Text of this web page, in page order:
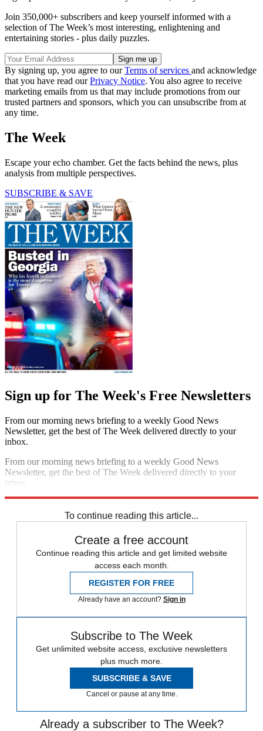
Join 350,000+ subscribers and keep yourself informed with a
selection of The Week’s most interesting, enlightening and
entertaining stories - plus daily puzzles.
By signing up, you agree to ourTerms of services and acknowledge
that you have read ourPrivacy Notice. You also agree to receive
marketing emails from us that may include promotions from our
trusted partners and sponsors, which you can unsubscribe from at
any time.
The Week
Escape your echo chamber. Get the facts behind the news, plus
analysis from multiple perspectives.
SUBSCRIBE & SAVE
Sign up for The Week's Free Newsletters
From our morning news briefing to a weekly Good News
Newsletter, get the best of The Week delivered directly to your
inbox.
From our morning news briefing to a weekly Good News
Newsletter, get the best of The Week delivered directly to your
inbox.
To continue reading this article...
Create a free account
Continue reading this article and get limited website
access each month.
REGISTER FOR FREE
Already have an account? Sign in
Subscribe to The Week
Get unlimited website access, exclusive newsletters
plus much more.
SUBSCRIBE & SAVE
Cancel or pause at any time.
Already a subscriber to The Week?